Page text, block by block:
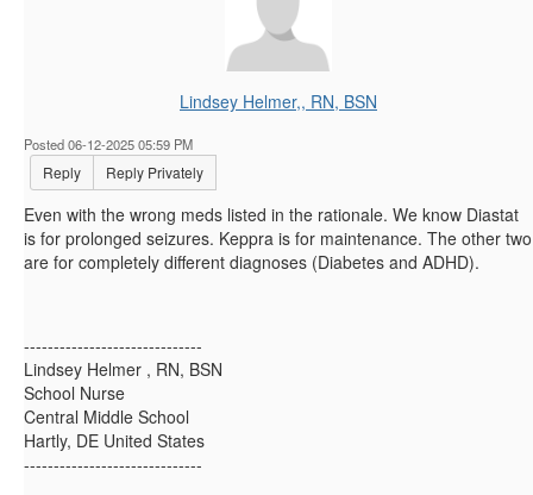
Lindsey Helmer,, RN, BSN
Posted 06-12-2025 05:59 PM
Reply Reply Privately
Even with the wrong meds listed in the rationale. We know Diastat
is for prolonged seizures. Keppra is for maintenance. The other two
are for completely different diagnoses (Diabetes and ADHD).
------------------------------
Lindsey Helmer , RN, BSN
School Nurse
Central Middle School
Hartly, DE United States
------------------------------